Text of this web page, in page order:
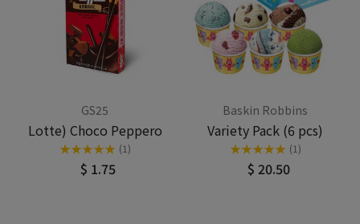
GS25
Lotte) Choco Peppero
★★★★★ (1)
$ 1.75
Baskin Robbins
Variety Pack (6 pcs)
★★★★★ (1)
$ 20.50